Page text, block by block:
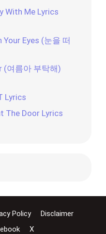
With Me Lyrics
Your Eyes (눈을 떠
(여름아 부탁해)
Lyrics
The Door Lyrics
Policy
Disclaimer
X